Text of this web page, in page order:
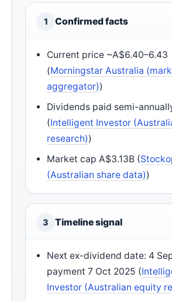
1 Confirmed facts
Current price ~A$6.40–6.43
(Morningstar Australia
aggregator))
Dividends paid semi-
(Intelligent Investor
research))
Market cap A$3.13B (
(Australian share data))
3 Timeline signal
Next ex-dividend date: 4
payment 7 Oct 2025 (
Investor (Australian equity